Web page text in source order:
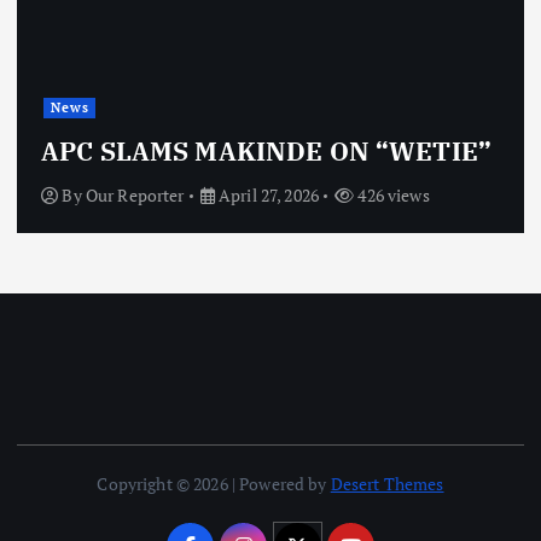
News
APC SLAMS MAKINDE ON “WETIE”
ByOur Reporter April 27, 2026 426 views
Copyright © 2026 | Powered by Desert Themes